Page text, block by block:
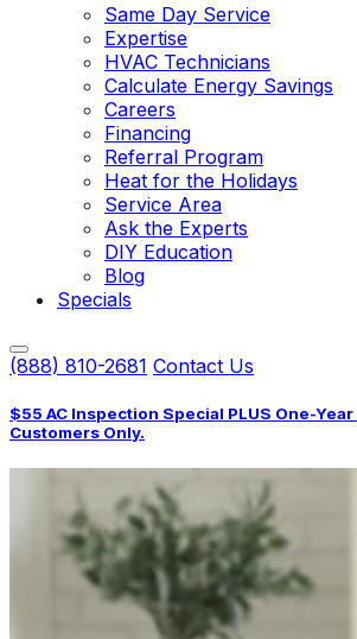
Same Day Service
Expertise
HVAC Technicians
Calculate Energy Savings
Careers
Financing
Referral Program
Heat for the Holidays
Service Area
Ask the Experts
DIY Education
Blog
Specials
(888) 810-2681 Contact Us
$55 AC Inspection Special PLUS One-
Customers Only.